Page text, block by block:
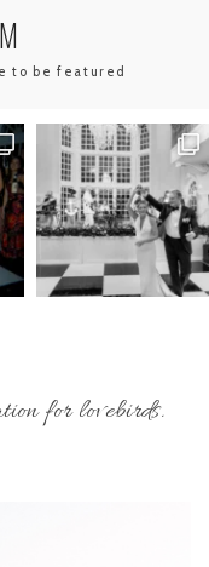
to be featured
for lovebirds.